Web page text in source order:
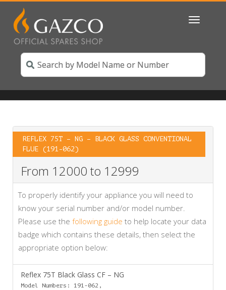
Toggle
REFLEX 75T – NG – BLACK GLASS CONVENTIONAL
FLUE (191-062)
From 12000 to 12999
To properly identify your appliance you will need to
know your serial number and/or model number.
Please use the following guide to help locate your data
badge which contains these details, then select the
appropriate option below:
Reflex 75T Black Glass CF – NG
Model Numbers: 191-062,